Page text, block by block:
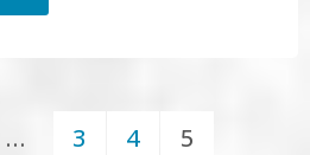
photo
… 3 4 5